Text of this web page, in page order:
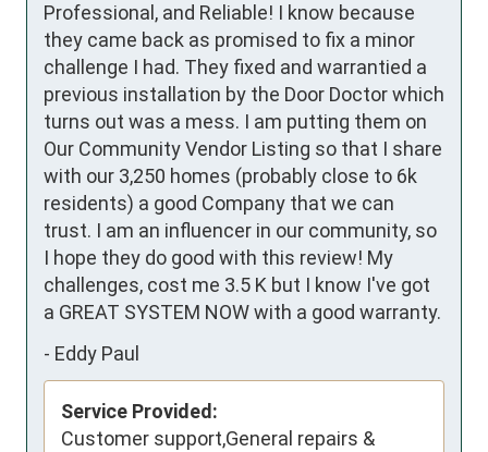
Professional, and Reliable! I know because
they came back as promised to fix a minor
challenge I had. They fixed and warrantied a
previous installation by the Door Doctor which
turns out was a mess. I am putting them on
Our Community Vendor Listing so that I share
with our 3,250 homes (probably close to 6k
residents) a good Company that we can
trust. I am an influencer in our community, so
I hope they do good with this review! My
challenges, cost me 3.5 K but I know I've got
a GREAT SYSTEM NOW with a good warranty.
- Eddy Paul
Service Provided:
Customer support,General repairs &